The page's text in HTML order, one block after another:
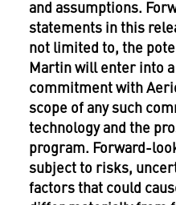
and assumptions.
statements in this
not limited to, the
Martin will enter into
commitment with
scope of any such
technology and the
program. Forward-
subject to risks,
factors that could